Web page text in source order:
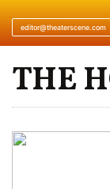
editor@theaterscene.com
THE